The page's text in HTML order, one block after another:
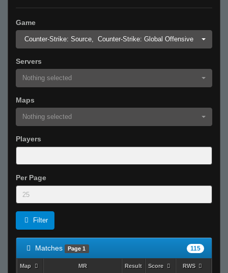
Game
Counter-Strike: Source, Counter-Strike: Global Offensive
Servers
Nothing selected
Maps
Nothing selected
Players
Per Page
Filter
Matches Page 1 115
Map MR Result Score RWS